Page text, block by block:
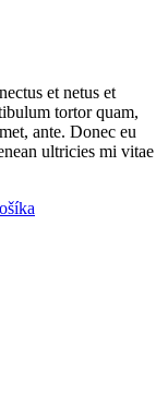
et netus et
tortor quam,
ante. Donec eu
ultricies mi vitae